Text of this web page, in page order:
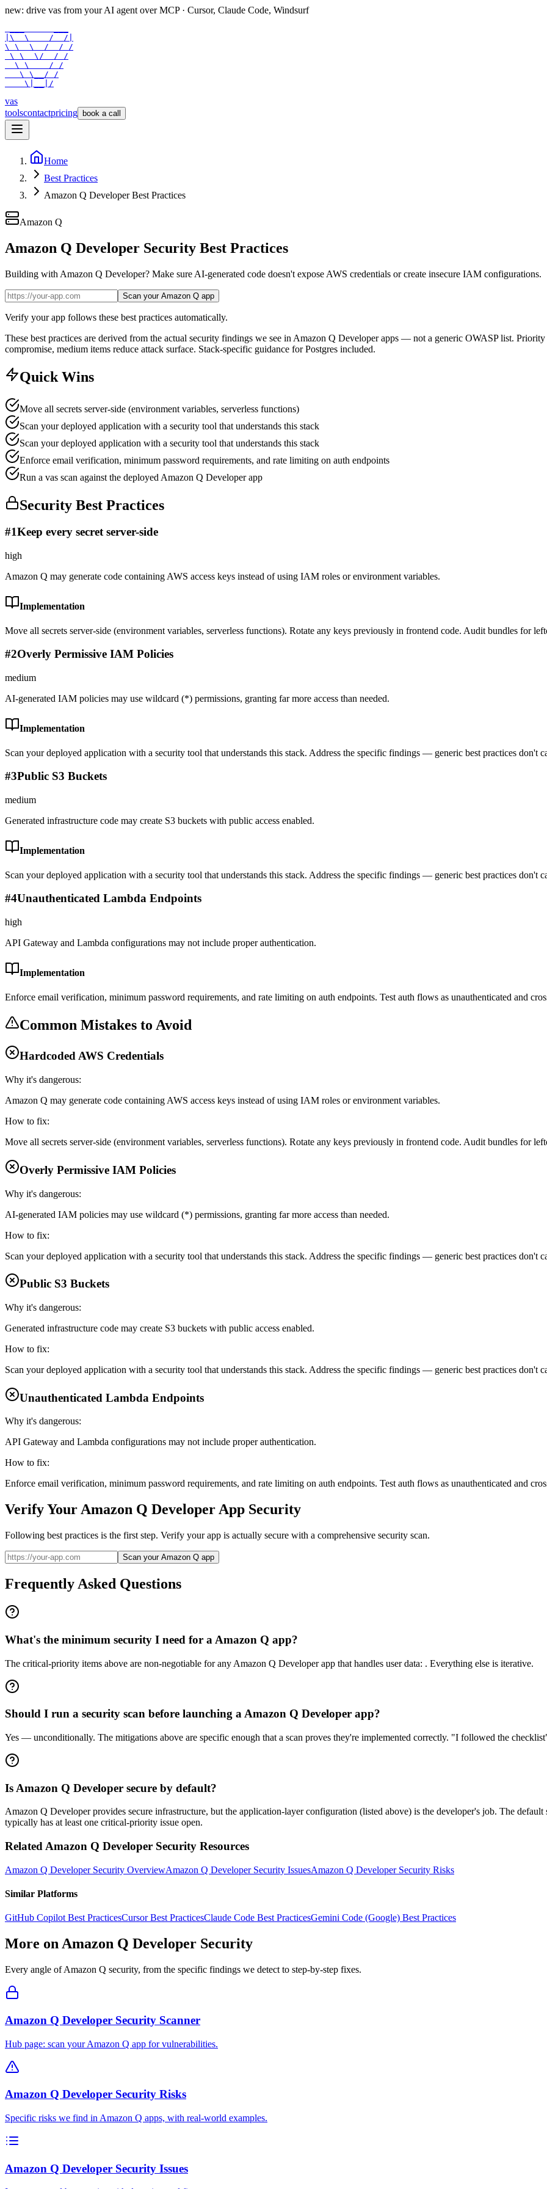
new: drive vas from your AI agent over MCP · Cursor, Claude Code, Windsurf
|\  \    /  /|
\ \  \  /  / /
\ \  \/  / /
  \ \    / /
   \ \__/ /
    \|__|/
vas
toolscontactpricing book a call
Home
Best Practices
Amazon Q Developer Best Practices
Amazon Q
Amazon Q Developer Security Best Practices
Building with Amazon Q Developer? Make sure AI-generated code doesn't expose AWS credentials or create insecure IAM configurations.
Scan your Amazon Q app
Verify your app follows these best practices automatically.
These best practices are derived from the actual security findings we see in Amazon Q Developer apps — not a generic OWASP list.
compromise, medium items reduce attack surface. Stack-specific guidance for Postgres included.
Quick Wins
Move all secrets server-side (environment variables, serverless functions)
Scan your deployed application with a security tool that understands this stack
Scan your deployed application with a security tool that understands this stack
Enforce email verification, minimum password requirements, and rate limiting on auth endpoints
Run a vas scan against the deployed Amazon Q Developer app
Security Best Practices
#1Keep every secret server-side
high
Amazon Q may generate code containing AWS access keys instead of using IAM roles or environment variables.
Implementation
Move all secrets server-side (environment variables, serverless functions). Rotate any keys previously in frontend code. Audit bundles for
#2Overly Permissive IAM Policies
medium
AI-generated IAM policies may use wildcard (*) permissions, granting far more access than needed.
Implementation
Scan your deployed application with a security tool that understands this stack. Address the specific findings — generic best practices don't
#3Public S3 Buckets
medium
Generated infrastructure code may create S3 buckets with public access enabled.
Implementation
Scan your deployed application with a security tool that understands this stack. Address the specific findings — generic best practices don't
#4Unauthenticated Lambda Endpoints
high
API Gateway and Lambda configurations may not include proper authentication.
Implementation
Enforce email verification, minimum password requirements, and rate limiting on auth endpoints. Test auth flows as unauthenticated and
Common Mistakes to Avoid
Hardcoded AWS Credentials
Why it's dangerous:
Amazon Q may generate code containing AWS access keys instead of using IAM roles or environment variables.
How to fix:
Move all secrets server-side (environment variables, serverless functions). Rotate any keys previously in frontend code. Audit bundles for
Overly Permissive IAM Policies
Why it's dangerous:
AI-generated IAM policies may use wildcard (*) permissions, granting far more access than needed.
How to fix:
Scan your deployed application with a security tool that understands this stack. Address the specific findings — generic best practices don't
Public S3 Buckets
Why it's dangerous:
Generated infrastructure code may create S3 buckets with public access enabled.
How to fix:
Scan your deployed application with a security tool that understands this stack. Address the specific findings — generic best practices don't
Unauthenticated Lambda Endpoints
Why it's dangerous:
API Gateway and Lambda configurations may not include proper authentication.
How to fix:
Enforce email verification, minimum password requirements, and rate limiting on auth endpoints. Test auth flows as unauthenticated and
Verify YourAmazon Q DeveloperApp Security
Following best practices is the first step. Verify your app is actually secure with a comprehensive security scan.
Scan your Amazon Q app
Frequently Asked Questions
What's the minimum security I need for a Amazon Q app?
The critical-priority items above are non-negotiable for any Amazon Q Developer app that handles user data: . Everything else is iterative.
Should I run a security scan before launching a Amazon Q Developer app?
Yes — unconditionally. The mitigations above are specific enough that a scan proves they're implemented correctly. "I followed the
Is Amazon Q Developer secure by default?
Amazon Q Developer provides secure infrastructure, but the application-layer configuration (listed above) is the developer's job. The
typically has at least one critical-priority issue open.
Related Amazon Q Developer Security Resources
Amazon Q DeveloperSecurity OverviewAmazon Q DeveloperSecurity IssuesAmazon Q DeveloperSecurity Risks
Similar Platforms
GitHub Copilot Best PracticesCursorBest PracticesClaude Code Best PracticesGemini Code (Google) Best Practices
More onAmazon Q Developer Security
Every angle ofAmazon Q security, from the specific findings we detect to step-by-step fixes.
Amazon Q Developer Security Scanner
Hub page: scan your Amazon Q app for vulnerabilities.
Amazon Q Developer Security Risks
Specific risks we find in Amazon Q apps, with real-world examples.
Amazon Q Developer Security Issues